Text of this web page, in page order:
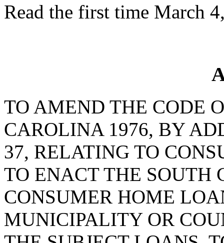
Read the first time March
TO AMEND THE CODE
CAROLINA 1976, BY
37, RELATING TO
TO ENACT THE SOUTH
CONSUMER HOME
MUNICIPALITY OR